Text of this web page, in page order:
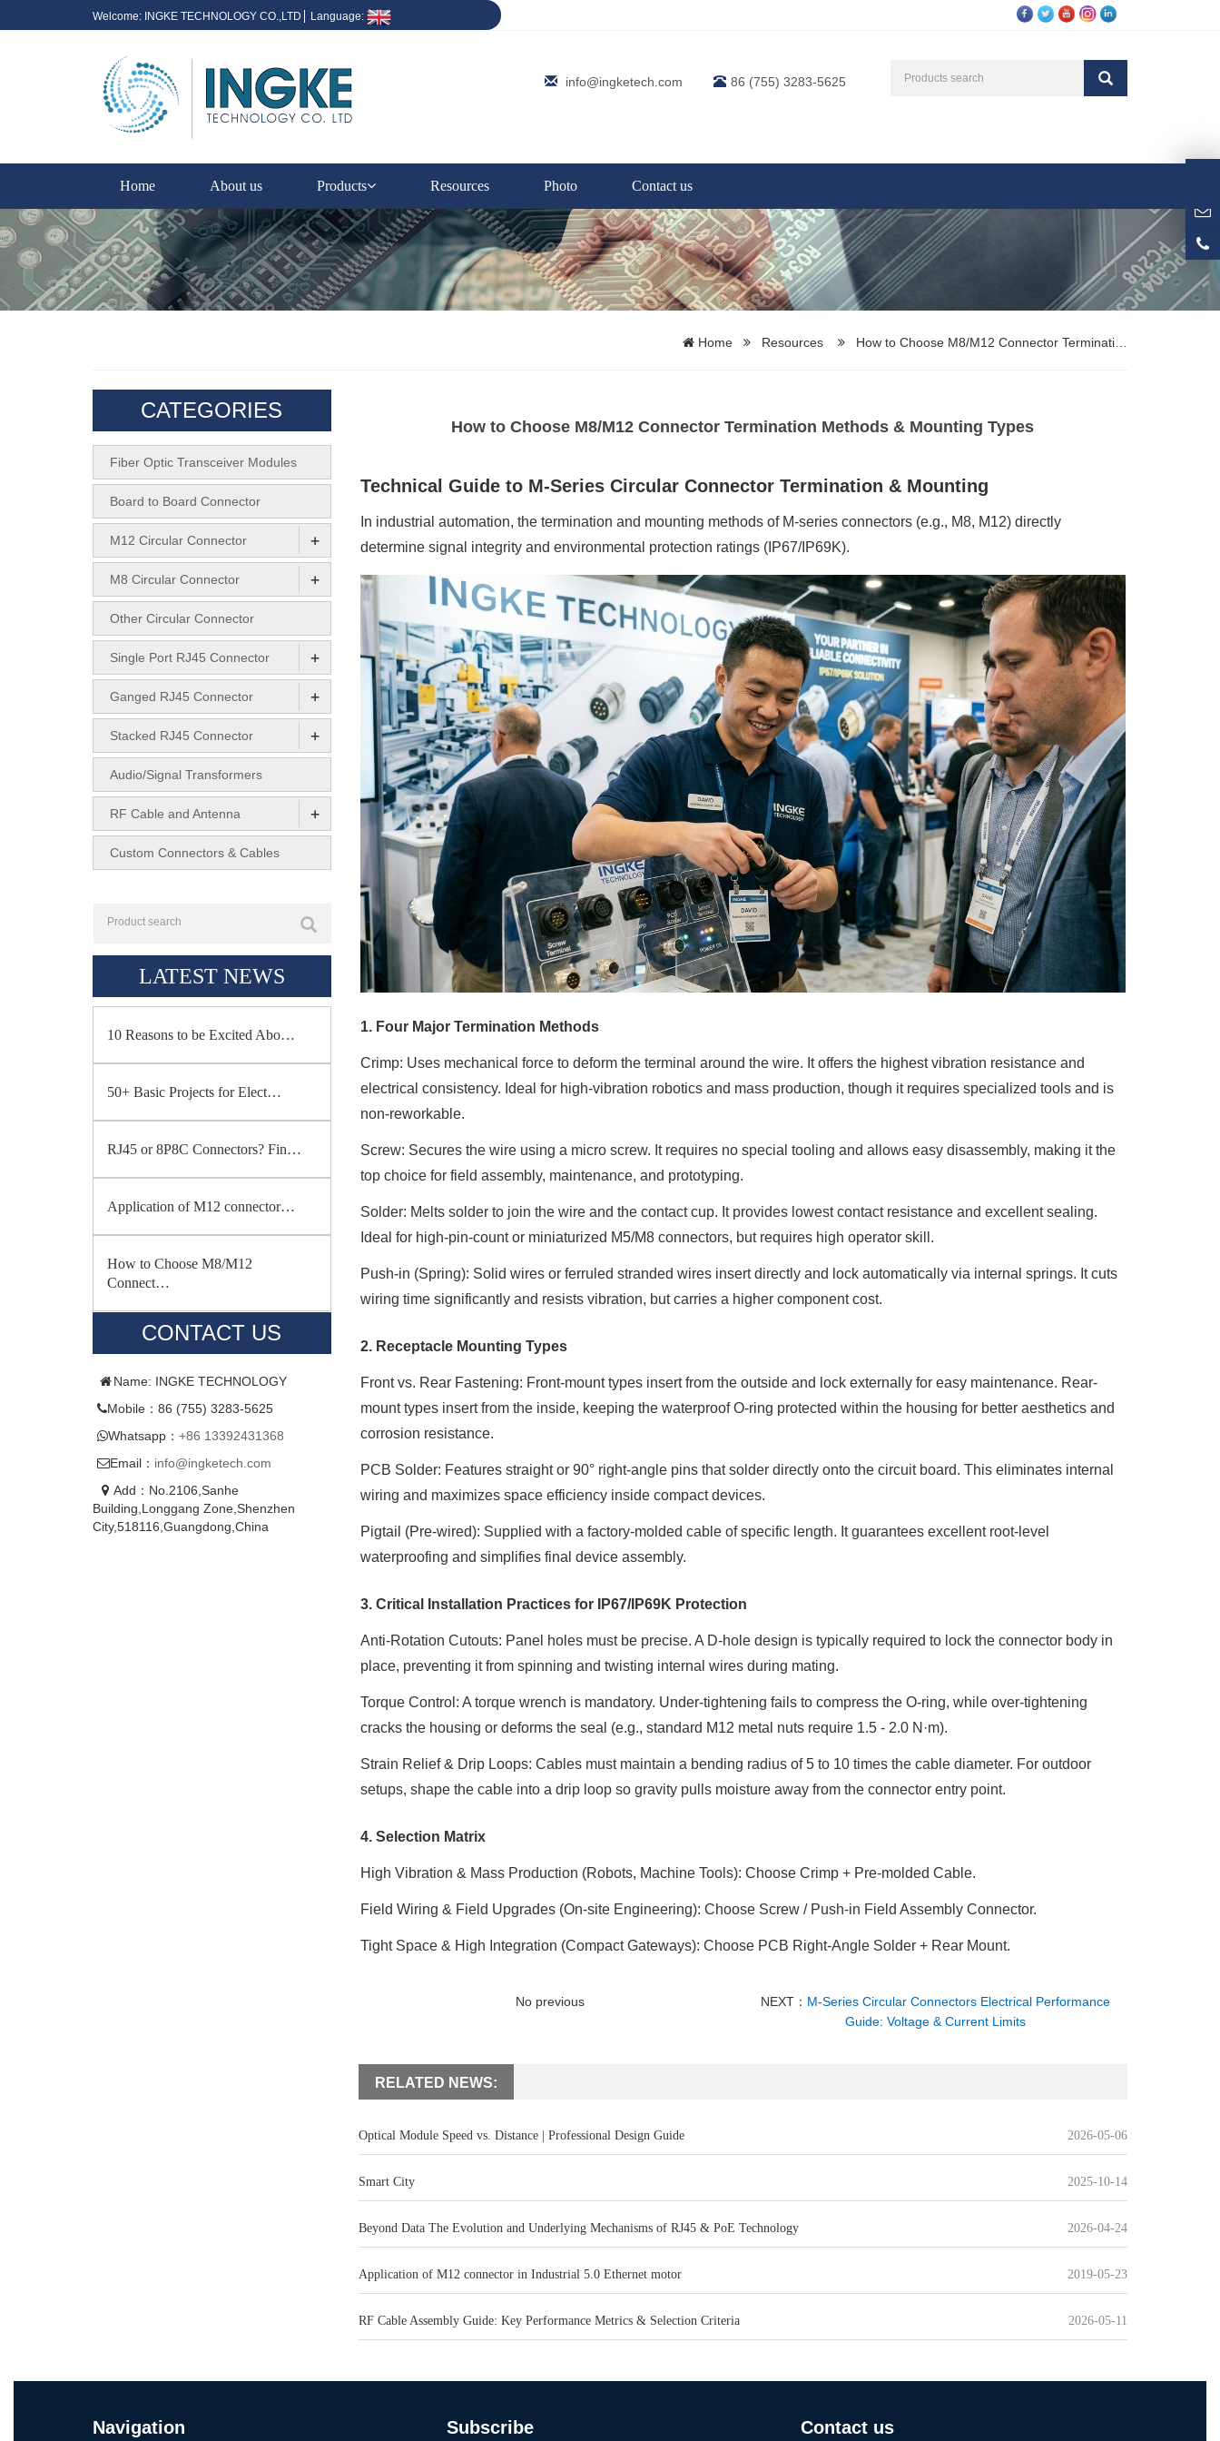
Welcome: INGKE TECHNOLOGY CO.,LTD Language:
info@ingketech.com 86 (755) 3283-5625
Home About us Products Resources Photo Contact us
Home Resources How to Choose M8/M12 Connector Terminati…
How to Choose M8/M12 Connector Termination Methods & Mounting Types
Technical Guide to M-Series Circular Connector Termination & Mounting
In industrial automation, the termination and mounting methods of M-series connectors (e.g., M8, M12) directly
determine signal integrity and environmental protection ratings (IP67/IP69K).
1. Four Major Termination Methods
Crimp: Uses mechanical force to deform the terminal around the wire. It offers the highest vibration resistance and
electrical consistency. Ideal for high-vibration robotics and mass production, though it requires specialized tools and is
non-reworkable.
Screw: Secures the wire using a micro screw. It requires no special tooling and allows easy disassembly, making it the
top choice for field assembly, maintenance, and prototyping.
Solder: Melts solder to join the wire and the contact cup. It provides lowest contact resistance and excellent sealing.
Ideal for high-pin-count or miniaturized M5/M8 connectors, but requires high operator skill.
Push-in (Spring): Solid wires or ferruled stranded wires insert directly and lock automatically via internal springs. It cuts
wiring time significantly and resists vibration, but carries a higher component cost.
2. Receptacle Mounting Types
Front vs. Rear Fastening: Front-mount types insert from the outside and lock externally for easy maintenance. Rear-
mount types insert from the inside, keeping the waterproof O-ring protected within the housing for better aesthetics and
corrosion resistance.
PCB Solder: Features straight or 90° right-angle pins that solder directly onto the circuit board. This eliminates internal
wiring and maximizes space efficiency inside compact devices.
Pigtail (Pre-wired): Supplied with a factory-molded cable of specific length. It guarantees excellent root-level
waterproofing and simplifies final device assembly.
3. Critical Installation Practices for IP67/IP69K Protection
Anti-Rotation Cutouts: Panel holes must be precise. A D-holedesign is typically required to lock the connector body in
place, preventing it from spinning and twisting internal wires during mating.
Torque Control : A torque wrench is mandatory. Under-tightening fails to compress the O-ring, while over-tightening
cracks the housing or deforms the seal (e.g., standard M12 metal nuts require 1.5 - 2.0 N·m).
Strain Relief & Drip Loops: Cables must maintain a bending radius of 5 to 10 times the cable diameter. For outdoor
setups, shape the cable into a drip loopso gravity pulls moisture away from the connector entry point.
4. Selection Matrix
High Vibration & Mass Production (Robots, Machine Tools): Choose Crimp + Pre-molded Cable.
Field Wiring & Field Upgrades(On-site Engineering): Choose Screw / Push-in Field Assembly Connector.
Tight Space & High Integration (Compact Gateways): Choose PCB Right-Angle Solder + Rear Mount.
No previous NEXT： M-Series Circular Connectors Electrical Performance
Guide: Voltage & Current Limits
RELATED NEWS:
Optical Module Speed vs. Distance | Professional Design Guide 2026-05-06
Smart City 2025-10-14
Beyond Data The Evolution and Underlying Mechanisms of RJ45 & PoE Technology 2026-04-24
Application of M12 connector in Industrial 5.0 Ethernet motor 2019-05-23
RF Cable Assembly Guide: Key Performance Metrics & Selection Criteria 2026-05-11
CATEGORIES
Fiber Optic Transceiver Modules
Board to Board Connector
M12 Circular Connector +
M8 Circular Connector +
Other Circular Connector
Single Port RJ45 Connector +
Ganged RJ45 Connector +
Stacked RJ45 Connector +
Audio/Signal Transformers
RF Cable and Antenna +
Custom Connectors & Cables
LATEST NEWS
10 Reasons to be Excited Abo…
50+ Basic Projects for Elect…
RJ45 or 8P8C Connectors? Fin…
Application of M12 connector…
How to Choose M8/M12
Connect…
CONTACT US
Name: INGKE TECHNOLOGY
Mobile：86 (755) 3283-5625
Whatsapp： +86 13392431368
Email： info@ingketech.com
Add：No.2106,Sanhe
Building,Longgang Zone,Shenzhen
City,518116,Guangdong,China
Navigation Subscribe Contact us